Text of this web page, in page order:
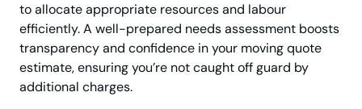
to allocate appropriate resources and labour
efficiently. A well-prepared needs assessment boosts
transparency and confidence in your moving quote
estimate, ensuring you’re not caught off guard by
additional charges.